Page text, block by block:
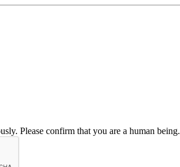
Please confirm that you are a human being.